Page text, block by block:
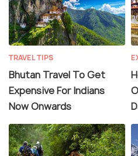
TRAVEL TIPS
Bhutan Travel To Get
Expensive For Indians
Now Onwards